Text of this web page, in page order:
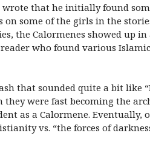
wrote that he initially found
some of the girls in the
the Calormenes showed up
who found various
that sounded quite a bit like
were fast becoming the
as a Calormene. Eventually,
vs. “the forces of